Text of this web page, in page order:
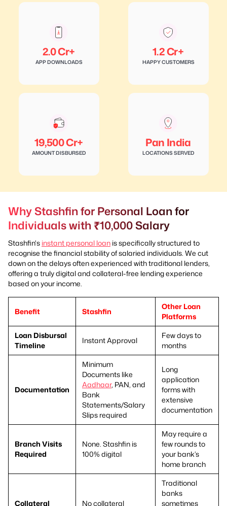
2.0 Cr+
APP DOWNLOADS
1.2 Cr+
HAPPY CUSTOMERS
19,500 Cr+
AMOUNT DISBURSED
Pan India
LOCATIONS SERVED
Why Stashfin for Personal Loan for
Individuals with ₹10,000 Salary
Stashfin's instant personal loan is specifically structured to
recognise the financial stability of salaried individuals. We cut
down on the delays often experienced with traditional lenders,
offering a truly digital and collateral-free lending experience
based on your income.
Benefit Stashfin
Other Loan
Platforms
Loan Disbursal
Timeline
Instant Approval
Few days to
months
Documentation
Minimum
Documents like
Aadhaar, PAN, and
Bank
Statements/Salary
Slips required
Long
application
forms with
extensive
documentation
Branch Visits
Required
None. Stashfin is
100% digital
May require a
few rounds to
your bank’s
home branch
Collateral No collateral
Traditional
banks
sometimes